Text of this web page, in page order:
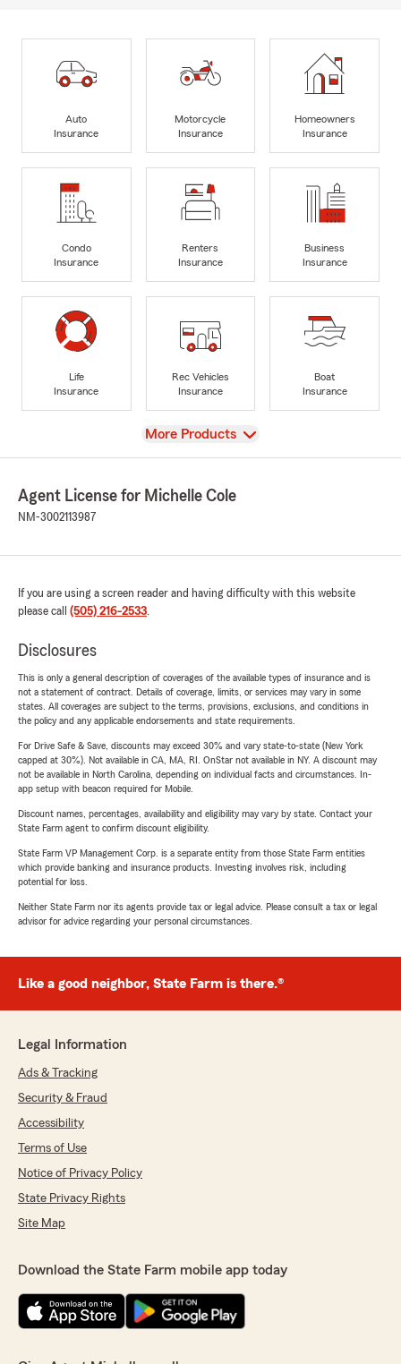
Auto
Insurance
Motorcycle
Insurance
Homeowners
Insurance
Condo
Insurance
Renters
Insurance
Business
Insurance
Life
Insurance
Rec Vehicles
Insurance
Boat
Insurance
View
More Products
Agent License for Michelle Cole
NM-3002113987
If you are using a screen reader and having difficulty with this website
please call (505) 216-2533.
Disclosures
This is only a general description of coverages of the available types of insurance and is
not a statement of contract. Details of coverage, limits, or services may vary in some
states. All coverages are subject to the terms, provisions, exclusions, and conditions in
the policy and any applicable endorsements and state requirements.
For Drive Safe & Save, discounts may exceed 30% and vary state-to-state (New York
capped at 30%). Not available in CA, MA, RI. OnStar not available in NY. A discount may
not be available in North Carolina, depending on individual facts and circumstances. In-
app setup with beacon required for Mobile.
Discount names, percentages, availability and eligibility may vary by state. Contact your
State Farm agent to confirm discount eligibility.
State Farm VP Management Corp. is a separate entity from those State Farm entities
which provide banking and insurance products. Investing involves risk, including
potential for loss.
Neither State Farm nor its agents provide tax or legal advice. Please consult a tax or legal
advisor for advice regarding your personal circumstances.
Like a good neighbor, State Farm is there.®
Legal Information
Ads & Tracking
Security & Fraud
Accessibility
Terms of Use
Notice of Privacy Policy
State Privacy Rights
Site Map
Download the State Farm mobile app today